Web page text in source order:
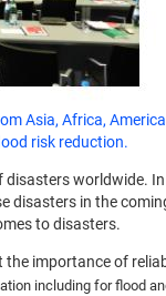
Asia, Africa,
risk reduction.
worldwide.
in the
to disasters.
importance of
including for flood